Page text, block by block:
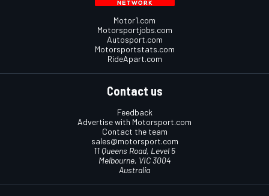
Motor1.com
Motorsportjobs.com
Autosport.com
Motorsportstats.com
RideApart.com
Contact us
Feedback
Advertise with Motorsport.com
Contact the team
sales@motorsport.com
11 Queens Road, Level 5
Melbourne, VIC 3004
Australia